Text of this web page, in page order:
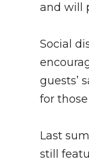
and will
Social
guests’
for
Last
still